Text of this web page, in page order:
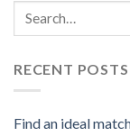
RECENT POSTS
Find an ideal